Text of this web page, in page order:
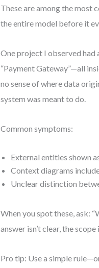
These are among the most
the entire model before it
One project I observed had
“Payment Gateway”—all
no sense of where data
system was meant to do.
Common symptoms:
External entities shown
Context diagrams
Unclear distinction
When you spot these, ask:
answer isn’t clear, the
Pro tip: Use a simple